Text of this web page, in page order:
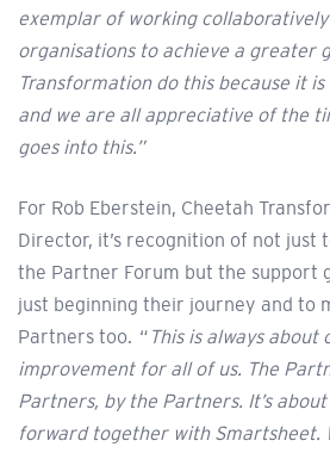
exemplar of working
organisations to achieve a greater
Transformation do this because it
and we are all appreciative of the
goes into this.”
For Rob Eberstein, Cheetah
Director, it’s recognition of not just
the Partner Forum but the support
just beginning their journey and to
Partners too. “ This is always about
improvement for all of us. The
Partners, by the Partners. It’s
forward together with Smartsheet.